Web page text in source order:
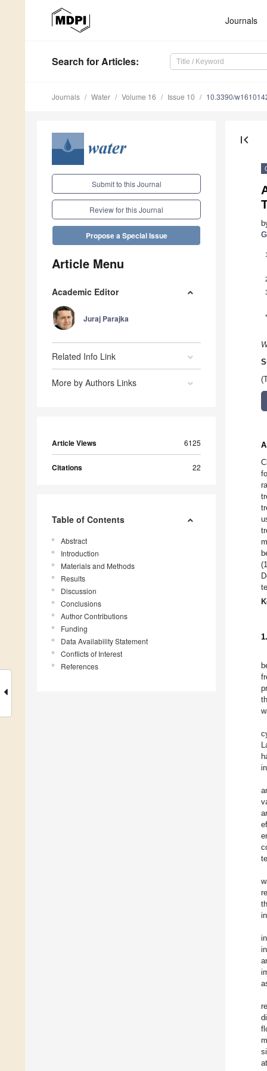
Journals
Search for Articles:
Journals Water Volume 16 Issue 10 10.3390/
Submit to this Journal
Review for this Journal
Propose a Special Issue
Article Menu
Academic Editor
Juraj Parajka
Related Info Link
More by Authors Links
Article Views 6125
Citations 22
Table of Contents
Abstract
Introduction
Materials and Methods
Results
Discussion
Conclusions
Author Contributions
Funding
Data Availability Statement
Conflicts of Interest
References
first_page
1
*